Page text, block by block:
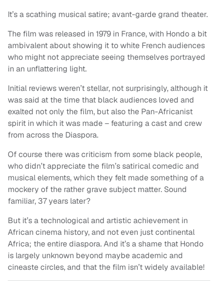
It’s a scathing musical satire; avant-garde grand theater.
The film was released in 1979 in France, with Hondo a bit
ambivalent about showing it to white French audiences
who might not appreciate seeing themselves portrayed
in an unflattering light.
Initial reviews weren’t stellar, not surprisingly, although it
was said at the time that black audiences loved and
exalted not only the film, but also the Pan-Africanist
spirit in which it was made – featuring a cast and crew
from across the Diaspora.
Of course there was criticism from some black people,
who didn’t appreciate the film’s satirical comedic and
musical elements, which they felt made something of a
mockery of the rather grave subject matter. Sound
familiar, 37 years later?
But it’s a technological and artistic achievement in
African cinema history, and not even just continental
Africa; the entire diaspora. And it’s a shame that Hondo
is largely unknown beyond maybe academic and
cineaste circles, and that the film isn’t widely available!